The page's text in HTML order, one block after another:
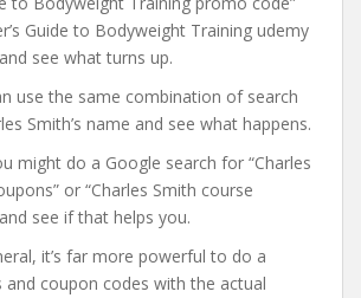
Guide to Bodyweight Training udemy
see what turns up.
use the same combination of search
Smith’s name and see what happens.
might do a Google search for “Charles
or “Charles Smith course
see if that helps you.
it’s far more powerful to do a
and coupon codes with the actual